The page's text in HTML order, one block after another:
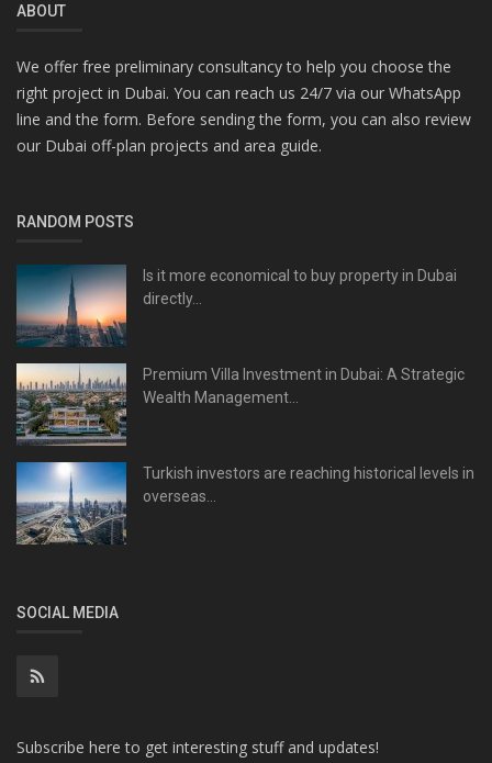
ABOUT
We offer free preliminary consultancy to help you choose the
right project in Dubai. You can reach us 24/7 via our WhatsApp
line and the form. Before sending the form, you can also review
our Dubai off-plan projects and area guide.
RANDOM POSTS
Is it more economical to buy property in Dubai
directly...
Premium Villa Investment in Dubai: A Strategic
Wealth Management...
Turkish investors are reaching historical levels in
overseas...
SOCIAL MEDIA
Subscribe here to get interesting stuff and updates!